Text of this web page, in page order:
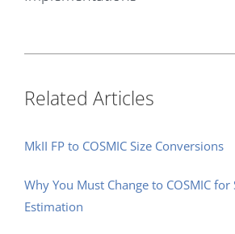
Related Articles
MkII FP to COSMIC Size Conversions
Why You Must Change to COSMIC for
Estimation